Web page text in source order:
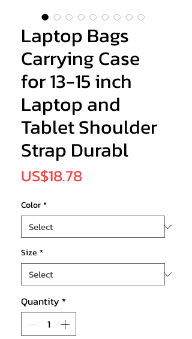
Laptop Bags
Carrying Case
for 13-15 inch
Laptop and
Tablet Shoulder
Strap Durabl
US$18.78Price
Color*
Size *
Quantity *